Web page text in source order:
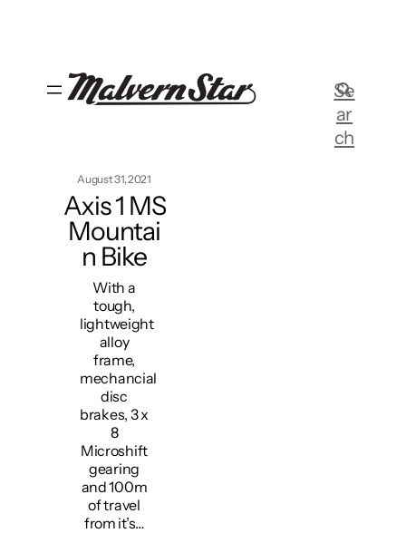
Se
ar
ch
August 31, 2021
Axis 1 MS
Mountai
n Bike
With a
tough,
lightweight
alloy
frame,
mechancial
disc
brakes, 3 x
8
Microshift
gearing
and 100m
of travel
from it’s…